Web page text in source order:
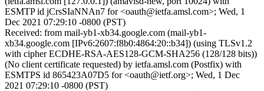
ESMTP id jCrsSIaNNAn7 for <oauth@ietfa.amsl.com>; Wed, 1
Dec 2021 07:29:10 -0800 (PST)
Received: from mail-yb1-xb34.google.com (mail-yb1-
xb34.google.com [IPv6:2607:f8b0:4864:20::b34]) (using TLSv1.2
with cipher ECDHE-RSA-AES128-GCM-SHA256 (128/128 bits))
(No client certificate requested) by ietfa.amsl.com (Postfix) with
ESMTPS id 865423A07D5 for <oauth@ietf.org>; Wed, 1 Dec
2021 07:29:10 -0800 (PST)